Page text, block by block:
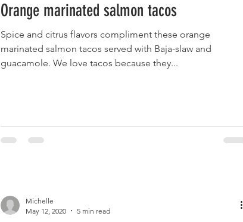
Orange marinated salmon tacos
Spice and citrus flavors compliment these orange
marinated salmon tacos served with Baja-slaw and
guacamole. We love tacos because they...
Michelle
May 12, 2020
5 min read